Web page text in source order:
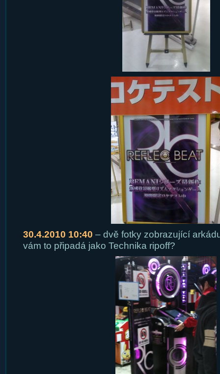
30.4.2010 10:40 – dvě fotky zobrazující
vám to připadá jako Technika ripoff?